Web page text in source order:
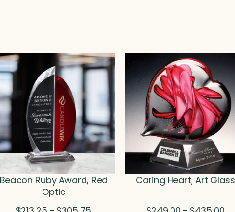
Beacon Ruby Award, Red
Optic
Caring Heart, Art Glass